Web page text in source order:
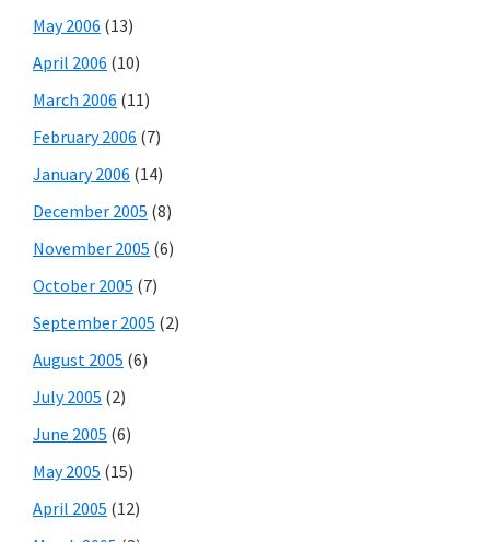
May 2006 (13)
April 2006 (10)
March 2006 (11)
February 2006 (7)
January 2006 (14)
December 2005 (8)
November 2005 (6)
October 2005 (7)
September 2005 (2)
August 2005 (6)
July 2005 (2)
June 2005 (6)
May 2005 (15)
April 2005 (12)